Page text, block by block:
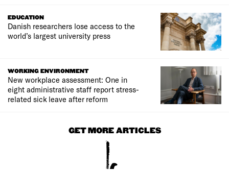
EDUCATION
Danish researchers lose access to the
world’s largest university press
WORKING ENVIRONMENT
New workplace assessment: One in
eight administrative staff report stress-
related sick leave after reform
GET MORE ARTICLES